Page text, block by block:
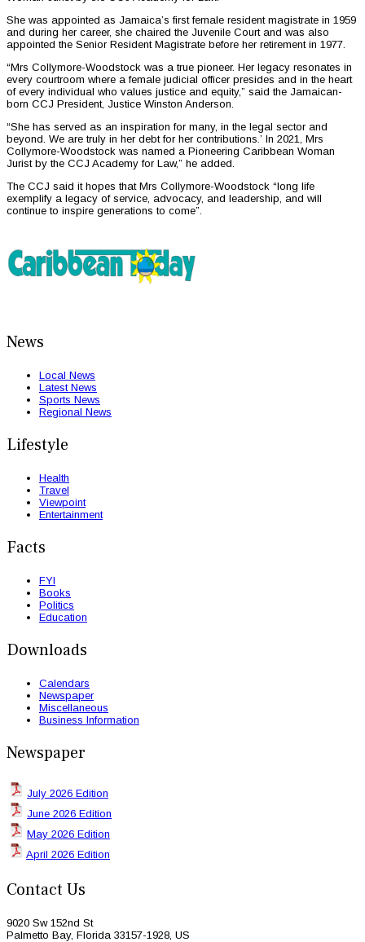
She was appointed as Jamaica’s first female resident magistrate in 1959
and during her career, she chaired the Juvenile Court and was also
appointed the Senior Resident Magistrate before her retirement in 1977.
“Mrs Collymore-Woodstock was a true pioneer. Her legacy resonates in
every courtroom where a female judicial officer presides and in the heart
of every individual who values justice and equity,” said the Jamaican-
born CCJ President, Justice Winston Anderson.
“She has served as an inspiration for many, in the legal sector and
beyond. We are truly in her debt for her contributions.’ In 2021, Mrs
Collymore-Woodstock was named a Pioneering Caribbean Woman
Jurist by the CCJ Academy for Law,” he added.
The CCJ said it hopes that Mrs Collymore-Woodstock “long life
exemplify a legacy of service, advocacy, and leadership, and will
continue to inspire generations to come”.
News
Local News
Latest News
Sports News
Regional News
Lifestyle
Health
Travel
Viewpoint
Entertainment
Facts
FYI
Books
Politics
Education
Downloads
Calendars
Newspaper
Miscellaneous
Business Information
Newspaper
July 2026 Edition
June 2026 Edition
May 2026 Edition
April 2026 Edition
Contact Us
9020 Sw 152nd St
Palmetto Bay, Florida 33157-1928, US